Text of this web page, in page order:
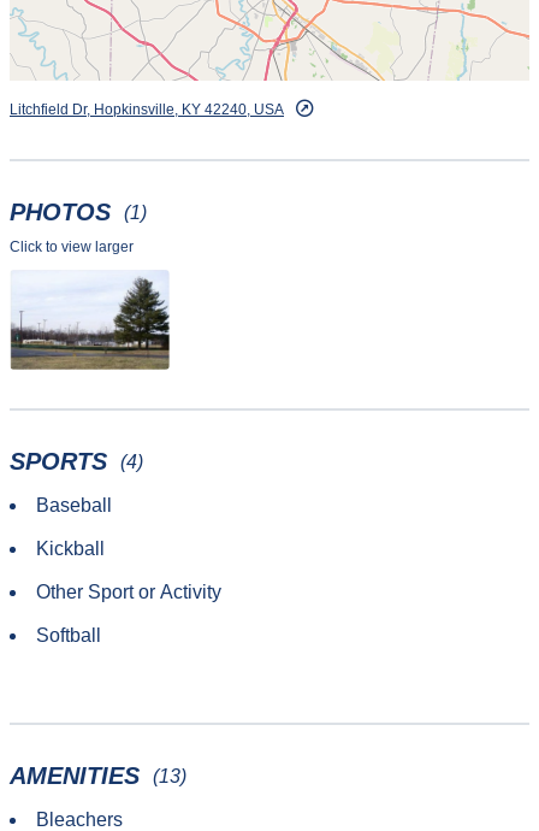
Litchfield Dr, Hopkinsville, KY 42240, USA
PHOTOS (1)
Click to view larger
SPORTS (4)
Baseball
Kickball
Other Sport or Activity
Softball
AMENITIES (13)
Bleachers